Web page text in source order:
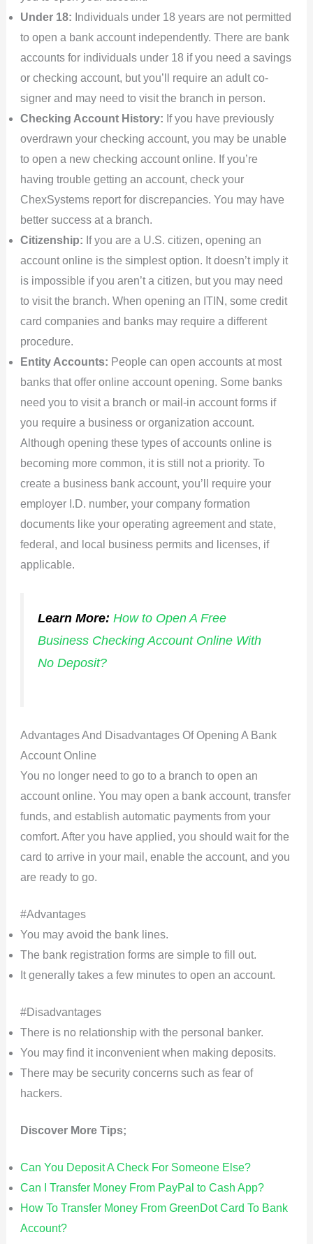
Under 18: Individuals under 18 years are not permitted
to open a bank account independently. There are bank
accounts for individuals under 18 if you need a savings
or checking account, but you’ll require an adult co-
signer and may need to visit the branch in person.
Checking Account History: If you have previously
overdrawn your checking account, you may be unable
to open a new checking account online. If you’re
having trouble getting an account, check your
ChexSystems report for discrepancies. You may have
better success at a branch.
Citizenship: If you are a U.S. citizen, opening an
account online is the simplest option. It doesn’t imply it
is impossible if you aren’t a citizen, but you may need
to visit the branch. When opening an ITIN, some credit
card companies and banks may require a different
procedure.
Entity Accounts: People can open accounts at most
banks that offer online account opening. Some banks
need you to visit a branch or mail-in account forms if
you require a business or organization account.
Although opening these types of accounts online is
becoming more common, it is still not a priority. To
create a business bank account, you’ll require your
employer I.D. number, your company formation
documents like your operating agreement and state,
federal, and local business permits and licenses, if
applicable.
Learn More: How to Open A Free
Business Checking Account Online With
No Deposit?
Advantages And Disadvantages Of Opening A Bank
Account Online
You no longer need to go to a branch to open an
account online. You may open a bank account, transfer
funds, and establish automatic payments from your
comfort. After you have applied, you should wait for the
card to arrive in your mail, enable the account, and you
are ready to go.
#Advantages
You may avoid the bank lines.
The bank registration forms are simple to fill out.
It generally takes a few minutes to open an account.
#Disadvantages
There is no relationship with the personal banker.
You may find it inconvenient when making deposits.
There may be security concerns such as fear of
hackers.
Discover More Tips;
Can You Deposit A Check For Someone Else?
Can I Transfer Money From PayPal to Cash App?
How To Transfer Money From GreenDot Card To Bank
Account?